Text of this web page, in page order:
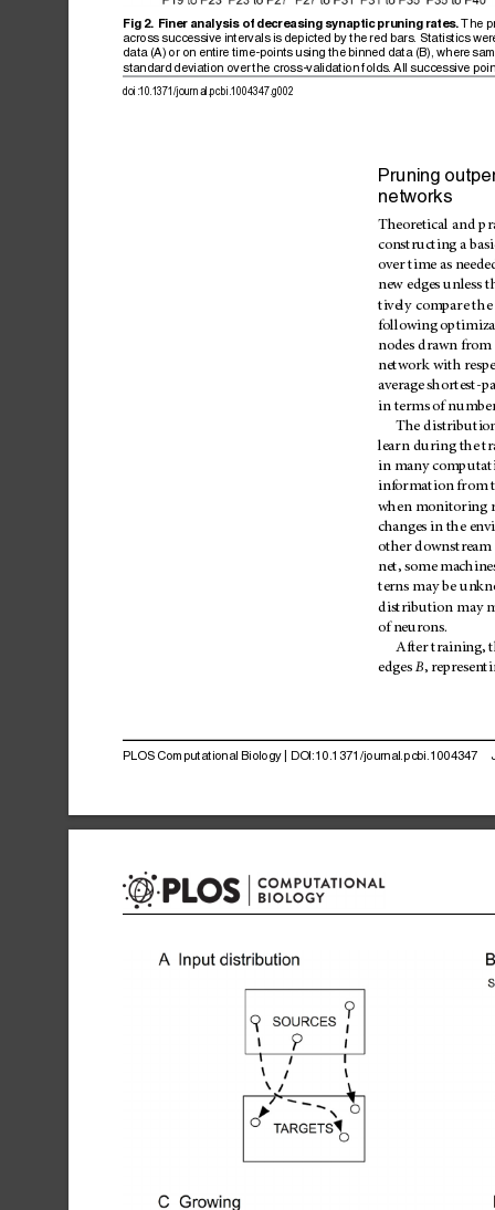
Pruning
networks
Theoretical and
constructing a
over time as
new edges unless
tively compare the
following
nodes drawn from
network with
average shortest-
in terms of
The
learn during the
in many comp
information from
when monitoring
changes in the
other downstream
net, some
terns may be
distribution may
of neurons.
After training,
edges B,
Fig 2. Finer analysis of decreasing synaptic pruning rates. The
across successive intervals is depicted by the red bars. Statistics
data (A) or on entire time-points using the binned data (B), where
standard deviation over the cross-validation folds. All successive
doi:10.1371/journal.pcbi.1004347.g002
PLOS Computational Biology DOI:10.1371/journal.pcbi.1004347